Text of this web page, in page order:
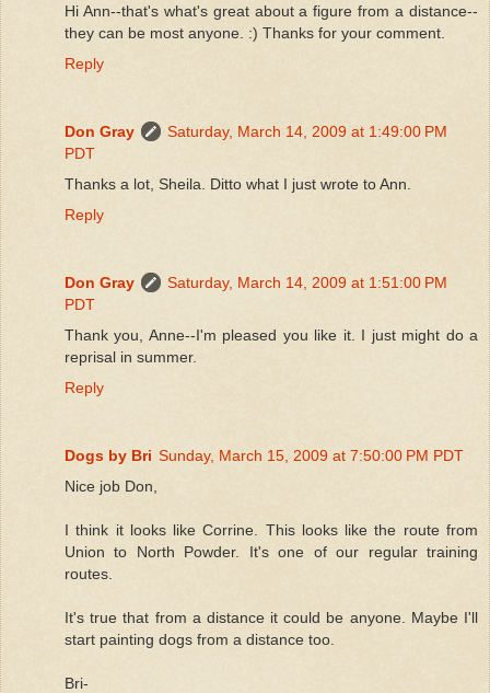
Hi Ann--that's what's great about a figure from a distance--
they can be most anyone. :) Thanks for your comment.
Reply
Don Gray
Saturday, March 14, 2009 at 1:49:00 PM
PDT
Thanks a lot, Sheila. Ditto what I just wrote to Ann.
Reply
Don Gray
Saturday, March 14, 2009 at 1:51:00 PM
PDT
Thank you, Anne--I'm pleased you like it. I just might do a
reprisal in summer.
Reply
Dogs by Bri Sunday, March 15, 2009 at 7:50:00 PM PDT
Nice job Don,
I think it looks like Corrine. This looks like the route from
Union to North Powder. It's one of our regular training
routes.
It's true that from a distance it could be anyone. Maybe I'll
start painting dogs from a distance too.
Bri-